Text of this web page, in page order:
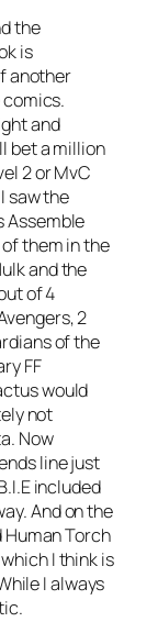
the
is
another
comics.
and
bet a million
2 or MvC
saw the
Assemble
them in the
and the
of 4
2
of the
FF
would
not
Now
line just
included
And on the
Torch
I think is
I always